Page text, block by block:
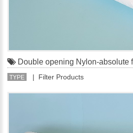
Double opening Nylon-absolute
TYPE | Filter Products